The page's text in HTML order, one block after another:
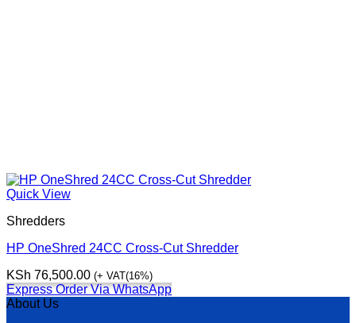
Quick View
Shredders
HP OneShred 24CC Cross-Cut Shredder
KSh 76,500.00 (+ VAT(16%)
Express Order Via WhatsApp
About Us